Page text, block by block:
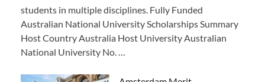
students in multiple disciplines. Fully Funded
Australian National University Scholarships Summary
Host Country Australia Host University Australian
National University No. …